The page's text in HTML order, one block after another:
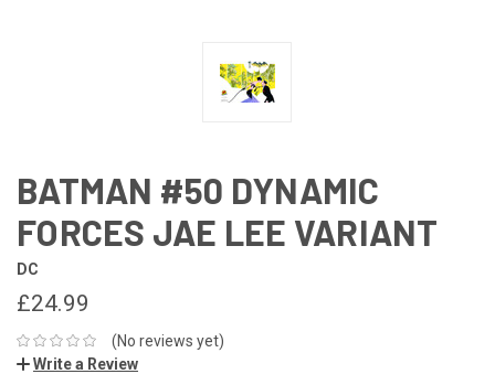
BATMAN #50 DYNAMIC
FORCES JAE LEE VARIANT
DC
£24.99
(No reviews yet)
Write a Review